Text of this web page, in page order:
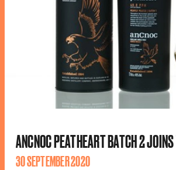
ANCNOC PEATHEART BATCH 2
30 SEPTEMBER 2020